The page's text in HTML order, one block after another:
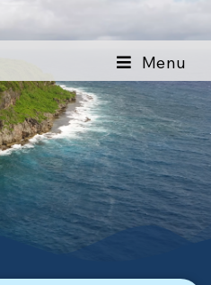
Menu